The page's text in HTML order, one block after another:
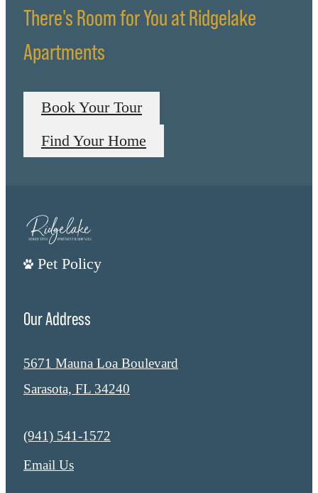
There's Room for You at Ridgelake
Apartments
Book Your Tour
Find Your Home
Pet Policy
Our Address
5671 Mauna Loa Boulevard
Sarasota, FL 34240
Call us at
(941) 541-1572
Email Us